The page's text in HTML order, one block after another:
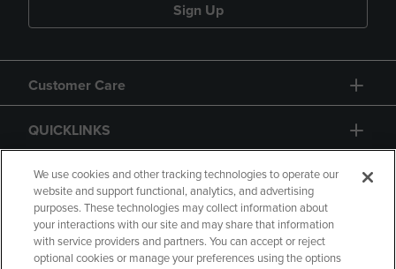
Sign Up
Customer Care
QUICKLINKS
GIFT CARD
We use cookies and other tracking technologies to operate our
website and support functional, analytics, and advertising
purposes. These technologies may collect information about
your interactions with our site and may share that information
with service providers and partners. You can accept or reject
optional cookies or manage your preferences using the options